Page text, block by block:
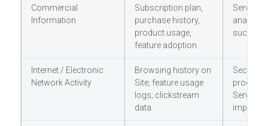
Commercial
Information
Subscription plan,
purchase history,
product usage,
feature adoption
Services
success
Internet / Electronic
Network Activity
Browsing history on
Site; feature usage
logs; clickstream
data
Security;
product
Services